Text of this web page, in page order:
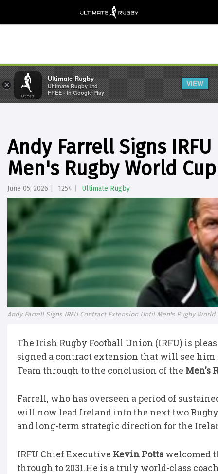
Andy Farrell Signs
Men's Rugby World Cup
June 05, 2026 1254 Ultimate Rugby
Andy Farrell Signs IRFU Contract Extension Until Men's Rugby World
The Irish Rugby Football Union (IRFU) is
signed a contract extension that will see
Team through to the conclusion of the Men's
Farrell, who has overseen a period of
will now lead Ireland into the next two
and long-term strategic direction for the
IRFU Chief Executive Kevin Potts welcomed
through to 2031.He is a truly world-class
×
Ultimate Rugby
Ultimate Rugby Ltd
FREE - In Google Play
VIEW